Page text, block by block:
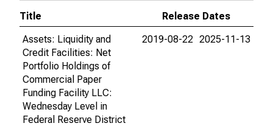
Title
Release Dates
Assets: Liquidity and
Credit Facilities: Net
Portfolio Holdings of
Commercial Paper
Funding Facility LLC:
Wednesday Level in
Federal Reserve District
2019-08-22 2025-11-13